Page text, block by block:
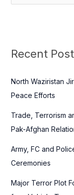
c
f
o
Recent
North Waziristan
Peace Efforts
Trade, Terrorism
Pak-Afghan
Army, FC and
Ceremonies
Major Terror Plot